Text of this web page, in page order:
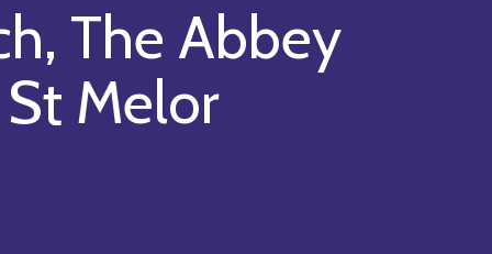
The Abbey
Melor